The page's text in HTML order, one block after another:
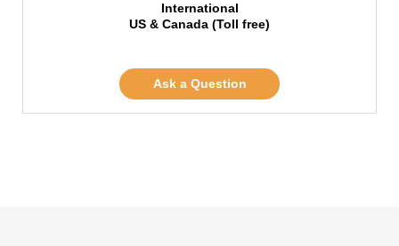
International
US & Canada (Toll free)
Ask a Question